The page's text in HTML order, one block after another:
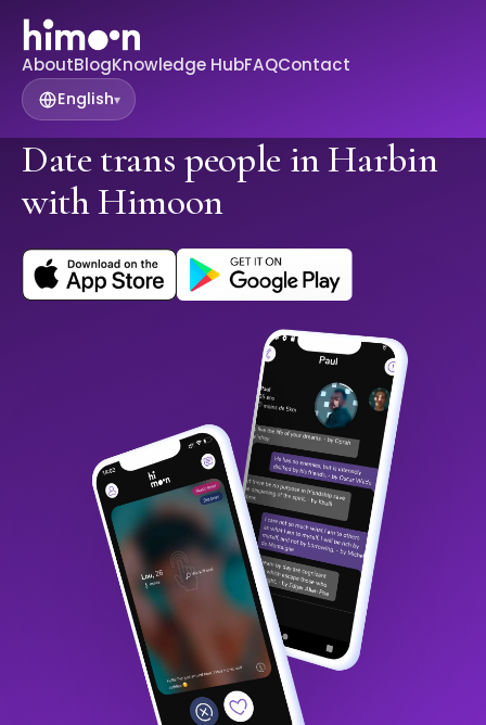
AboutBlogKnowledge HubFAQContact
English▾
Date trans people in Harbin
with Himoon